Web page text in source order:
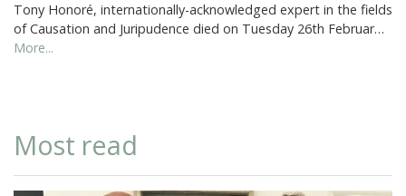
Tony Honoré, internationally-acknowledged expert in the fields
of Causation and Juripudence died on Tuesday 26th Februar…
More...
Most read